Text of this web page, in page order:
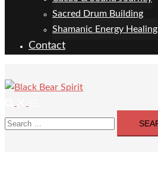
Sacred Drum Building
Shamanic Energy Healing
Contact
menu
Search
for: